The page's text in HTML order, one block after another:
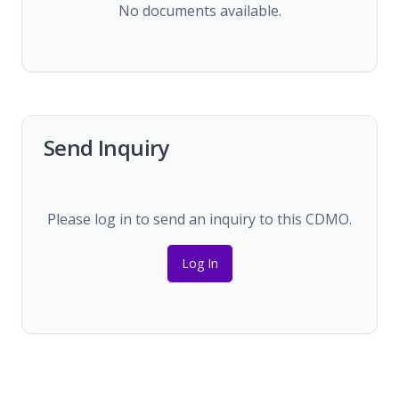
No documents available.
Send Inquiry
Please log in to send an inquiry to this CDMO.
Log In